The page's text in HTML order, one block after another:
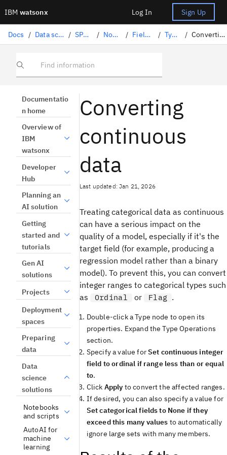
IBM watsonx Log In Sign Up
Docs / Data science solutions / SPSS Modeler / Nodes palette / Field Operations / Type node / Converting continuous data
Find information
Documentatio
n home
Overview of
IBM
watsonx
Developer
Hub
Planning an
AI solution
Getting
started and
tutorials
Gen AI
solutions
Projects
Deployment
spaces
Preparing
data
Data
science
solutions
Notebooks
and scripts
AutoAI for
machine
learning
Converting
continuous
data
Last updated: Jan 21, 2026
Treating categorical data as continuous
can have a serious impact on the
quality of a model, especially if it's the
target field (for example, producing a
regression model rather than a binary
model). To prevent this, you can convert
integer ranges to categorical types such
as
Ordinal or Flag .
Double-click a Type node to open its
properties. Expand the Type Operations
section.
Specify a value forSet continuous integer
field to ordinal if range less than or equal
to.
Click Apply to convert the affected ranges.
If desired, you can also specify a value for
Set categorical fields to None if they
exceed this many values to automatically
ignore large sets with many members.